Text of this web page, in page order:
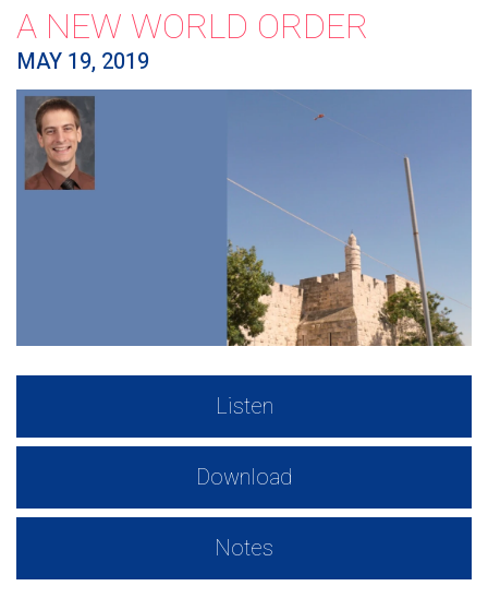
A NEW WORLD ORDER
MAY 19, 2019
Listen
Download
Notes